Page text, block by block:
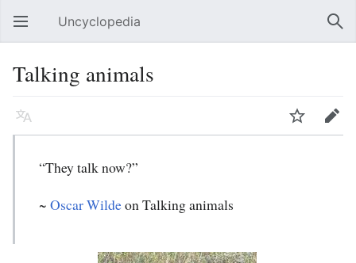
Open main menu Uncyclopedia
Talking animals
Language Watch Edit
“They talk now?”
~ Oscar Wildeon Talking animals